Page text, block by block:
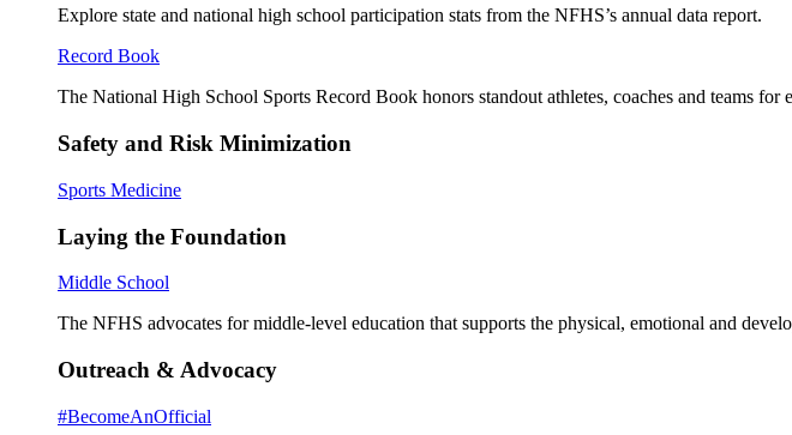
Explore state and national high school participation stats from the NFHS’s annual data report.
Record Book
The National High School Sports Record Book honors standout athletes, coaches and teams for
Safety and Risk Minimization
Sports Medicine
Laying the Foundation
Middle School
The NFHS advocates for middle-level education that supports the physical, emotional and
Outreach & Advocacy
#BecomeAnOfficial